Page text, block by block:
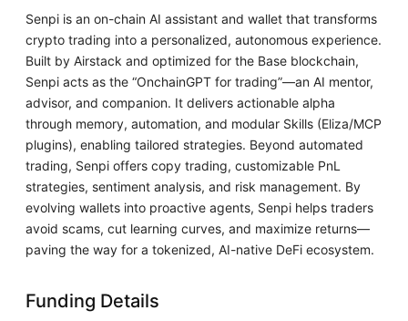
Senpi is an on-chain AI assistant and wallet that transforms
crypto trading into a personalized, autonomous experience.
Built by Airstack and optimized for the Base blockchain,
Senpi acts as the “OnchainGPT for trading”—an AI mentor,
advisor, and companion. It delivers actionable alpha
through memory, automation, and modular Skills (Eliza/MCP
plugins), enabling tailored strategies. Beyond automated
trading, Senpi offers copy trading, customizable PnL
strategies, sentiment analysis, and risk management. By
evolving wallets into proactive agents, Senpi helps traders
avoid scams, cut learning curves, and maximize returns—
paving the way for a tokenized, AI-native DeFi ecosystem.
Funding Details